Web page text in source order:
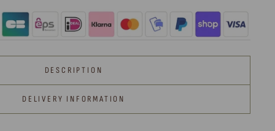
DESCRIPTION
DELIVERY INFORMATION